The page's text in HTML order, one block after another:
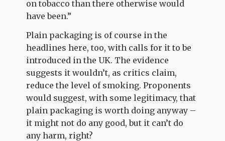
on tobacco than there otherwise would
have been.”
Plain packaging is of course in the
headlines here, too, with calls for it to be
introduced in the UK. The evidence
suggests it wouldn’t, as critics claim,
reduce the level of smoking. Proponents
would suggest, with some legitimacy, that
plain packaging is worth doing anyway –
it might not do any good, but it can’t do
any harm, right?